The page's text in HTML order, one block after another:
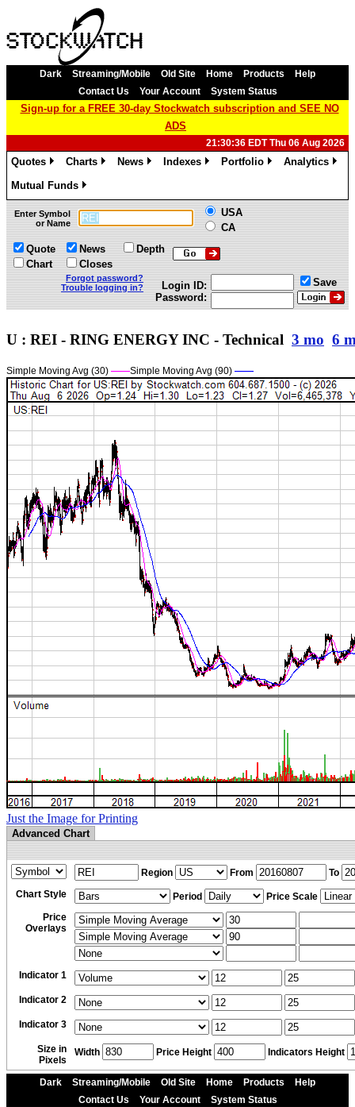
Dark Streaming/Mobile Old Site Home Products
Help
Contact Us
Your Account System Status
Sign-up for a FREE 30-day Stockwatch subscription and SEE NO
ADS
21:30:36 EDT Thu 06 Aug 2026
Quotes
Charts
News
Indexes
Portfolio
Analytics
Mutual Funds
»
Enter Symbol
or Name
USA
CA
Quote
Chart
News
Closes
Depth
Forgot password?
Trouble logging in?
Login ID:
Password:
Save
U : REI - RING ENERGY INC - Technical 3 mo 6
Simple Moving Avg (30) ——Simple Moving Avg (90) ——
Just the Image for Printing
Advanced Chart
Region From
To
Chart Style
Period
Price Scale
Price
Overlays
Indicator 1
Indicator 2
Indicator 3
Size in
Pixels
Width Price Height Indicators Height
Dark Streaming/Mobile Old Site Home Products
Help
Contact Us
Your Account System Status